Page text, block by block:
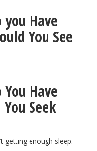
Have
You See
Have
Seek
getting enough sleep.